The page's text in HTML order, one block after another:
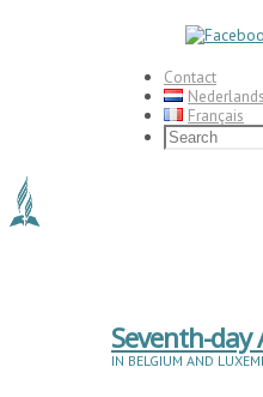
Contact
Nederlands
Français
Search
for:
Seventh-
IN BELGIUM AND